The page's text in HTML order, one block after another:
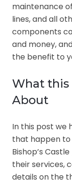
maintenance
lines, and all
components
and money,
the benefit to
What
About
In this post we
that happen
Bishop’s
their services,
details on the